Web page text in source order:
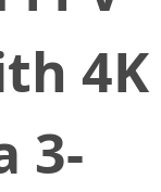
4K
3-